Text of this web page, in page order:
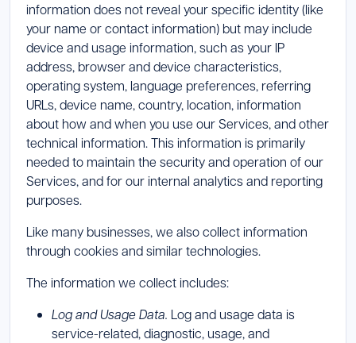
information does not reveal your specific identity (like
your name or contact information) but may include
device and usage information, such as your IP
address, browser and device characteristics,
operating system, language preferences, referring
URLs, device name, country, location, information
about how and when you use our Services, and other
technical information. This information is primarily
needed to maintain the security and operation of our
Services, and for our internal analytics and reporting
purposes.
Like many businesses, we also collect information
through cookies and similar technologies.
The information we collect includes:
Log and Usage Data. Log and usage data is
service-related, diagnostic, usage, and